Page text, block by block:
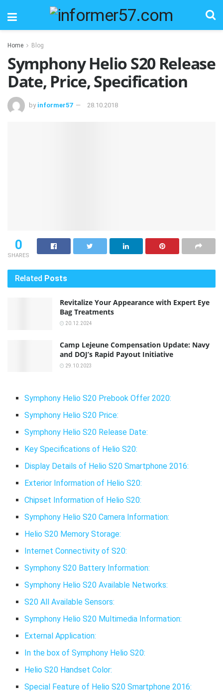
Home Blog
Symphony Helio S20 Release
Date, Price, Specification
by informer57 28.10.2018
0
SHARES
Related Posts
Revitalize Your Appearance with Expert Eye
Bag Treatments
20.12.2024
Camp Lejeune Compensation Update: Navy
and DOJ’s Rapid Payout Initiative
29.10.2023
Symphony Helio S20 Prebook Offer 2020:
Symphony Helio S20 Price:
Symphony Helio S20 Release Date:
Key Specifications of Helio S20:
Display Details of Helio S20 Smartphone 2016:
Exterior Information of Helio S20:
Chipset Information of Helio S20:
Symphony Helio S20 Camera Information:
Helio S20 Memory Storage:
Internet Connectivity of S20:
Symphony S20 Battery Information:
Symphony Helio S20 Available Networks:
S20 All Available Sensors:
Symphony Helio S20 Multimedia Information:
External Application:
In the box of Symphony Helio S20:
Helio S20 Handset Color:
Special Feature of Helio S20 Smartphone 2016: